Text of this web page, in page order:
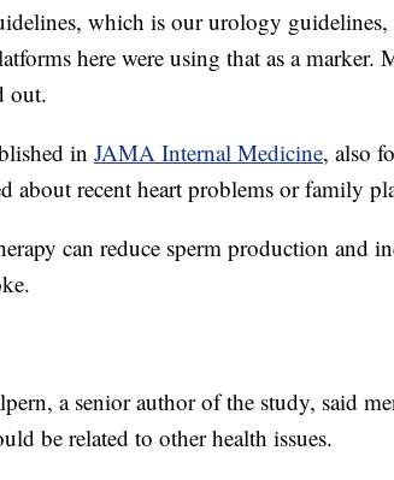
which is our urology guidelines,
here were using that as a marker.
out.
in JAMA Internal Medicine, also
about recent heart problems or family
can reduce sperm production and
a senior author of the study, said
be related to other health issues.